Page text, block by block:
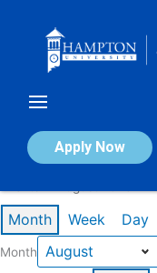
Apply Now
Calendar of
Month Week Day
Month